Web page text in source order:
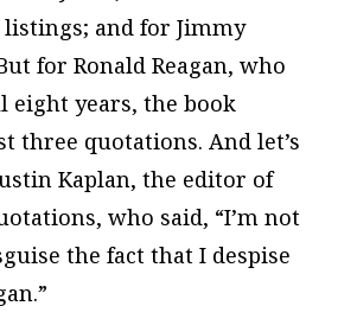
listings; and for Jimmy
for Ronald Reagan, who
eight years, the book
three quotations. And let’s
Kaplan, the editor of
, who said, “I’m not
the fact that I despise